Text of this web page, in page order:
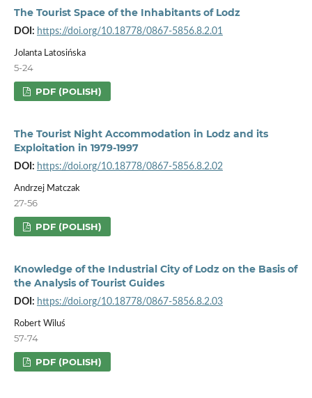
The Tourist Space of the Inhabitants of Lodz
DOI: https://doi.org/10.18778/0867-5856.8.2.01
Jolanta Latosińska
5-24
PDF (POLISH)
The Tourist Night Accommodation in Lodz and its
Exploitation in 1979-1997
DOI: https://doi.org/10.18778/0867-5856.8.2.02
Andrzej Matczak
27-56
PDF (POLISH)
Knowledge of the Industrial City of Lodz on the Basis of
the Analysis of Tourist Guides
DOI: https://doi.org/10.18778/0867-5856.8.2.03
Robert Wiluś
57-74
PDF (POLISH)